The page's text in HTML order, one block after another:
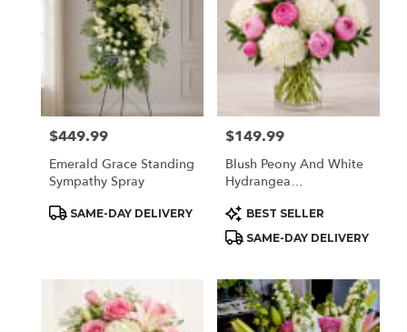
from
local
florists
Same
Houston,
Houston,
Price:
$449.99
Emerald Grace Standing
Sympathy Spray
Product
SAME-DAY DELIVERY
Price:
$149.99
Blush Peony And White
Hydrangea
Product
Tags:
BEST SELLER
SAME-DAY DELIVERY